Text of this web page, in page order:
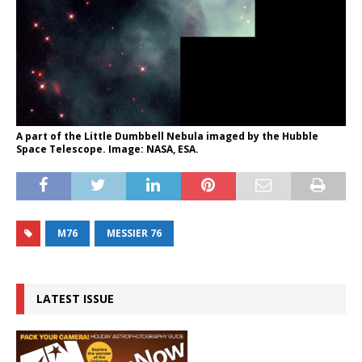
A part of the Little Dumbbell Nebula imaged by the Hubble
Space Telescope. Image: NASA, ESA.
M76 MESSIER 76
LATEST ISSUE